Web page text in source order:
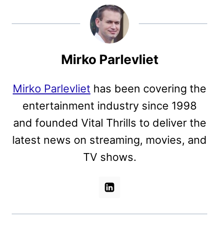
Mirko Parlevliet
Mirko Parlevliet has been covering the
entertainment industry since 1998
and founded Vital Thrills to deliver the
latest news on streaming, movies, and
TV shows.